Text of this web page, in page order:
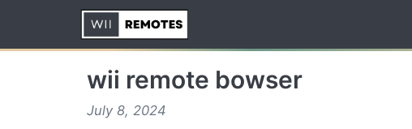
wii remote bowser
July 8, 2024